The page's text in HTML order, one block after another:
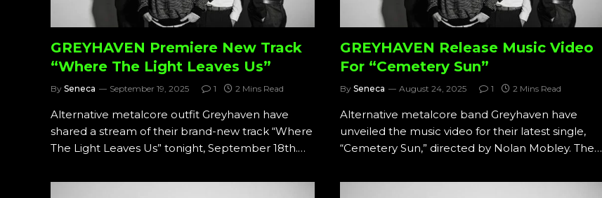
GREYHAVEN Premiere New Track
“Where The Light Leaves Us”
By Seneca September 19, 2025 1 2 Mins Read
Alternative metalcore outfit Greyhaven have
shared a stream of their brand-new track “Where
The Light Leaves Us” tonight, September 18th.…
GREYHAVEN Release Music Video
For “Cemetery Sun”
By Seneca August 24, 2025 1 2 Mins Read
Alternative metalcore band Greyhaven have
unveiled the music video for their latest single,
“Cemetery Sun,” directed by Nolan Mobley. The…